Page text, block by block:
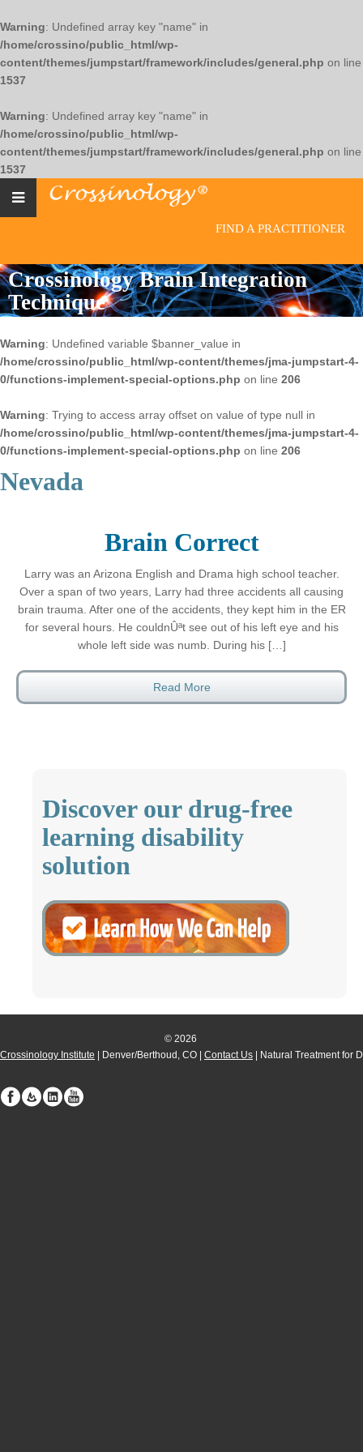
Warning: Undefined array key "name" in
/home/crossino/public_html/wp-
content/themes/jumpstart/framework/includes/general.php on line
1537
Warning: Undefined array key "name" in
/home/crossino/public_html/wp-
content/themes/jumpstart/framework/includes/general.php on line
1537
FIND A PRACTITIONER
Crossinology Brain Integration
Technique
Warning: Undefined variable $banner_value in
/home/crossino/public_html/wp-content/themes/jma-jumpstart-4-
0/functions-implement-special-options.php on line 206
Warning: Trying to access array offset on value of type null in
/home/crossino/public_html/wp-content/themes/jma-jumpstart-4-
0/functions-implement-special-options.php on line 206
Nevada
Brain Correct
Larry was an Arizona English and Drama high school teacher.
Over a span of two years, Larry had three accidents all causing
brain trauma. After one of the accidents, they kept him in the ER
for several hours. He couldnÛªt see out of his left eye and his
whole left side was numb. During his […]
Read More
Discover our drug-free
learning disability
solution
© 2026
Crossinology Institute | Denver/Berthoud, CO | Contact Us | Natural Treatment for